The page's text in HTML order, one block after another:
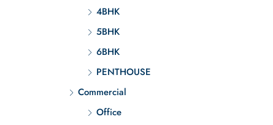
4BHK
5BHK
6BHK
PENTHOUSE
Commercial
Office